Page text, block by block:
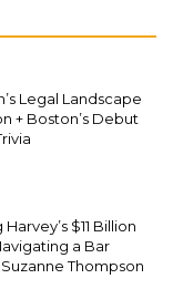
Legal Landscape
+ Boston’s Debut
$11 Billion
a Bar
Thompson